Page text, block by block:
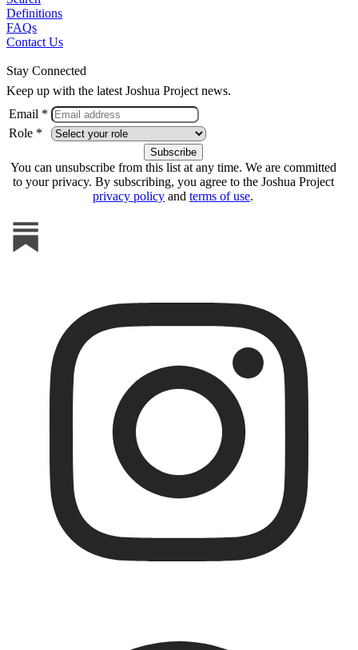
Definitions
FAQs
Contact Us
Stay Connected
Keep up with the latest Joshua Project news.
Email *
Role *
You can unsubscribe from this list at any time. We are committed
to your privacy. By subscribing, you agree to the Joshua Project
privacy policy and terms of use.